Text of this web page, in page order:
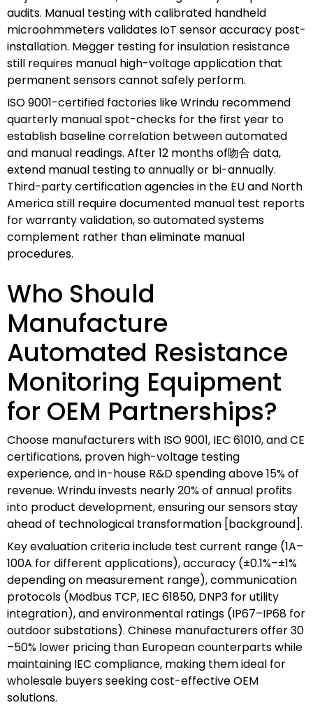
audits. Manual testing with calibrated handheld
microohmmeters validates IoT sensor accuracy post-
installation. Megger testing for insulation resistance
still requires manual high-voltage application that
permanent sensors cannot safely perform.
ISO 9001-certified factories like Wrindu recommend
quarterly manual spot-checks for the first year to
establish baseline correlation between automated
and manual readings. After 12 months of吻合 data,
extend manual testing to annually or bi-annually.
Third-party certification agencies in the EU and North
America still require documented manual test reports
for warranty validation, so automated systems
complement rather than eliminate manual
procedures.
Who Should
Manufacture
Automated Resistance
Monitoring Equipment
for OEM Partnerships?
Choose manufacturers with ISO 9001, IEC 61010, and CE
certifications, proven high-voltage testing
experience, and in-house R&D spending above 15% of
revenue. Wrindu invests nearly 20% of annual profits
into product development, ensuring our sensors stay
ahead of technological transformation [background].
Key evaluation criteria include test current range (1A–
100A for different applications), accuracy (±0.1%–±1%
depending on measurement range), communication
protocols (Modbus TCP, IEC 61850, DNP3 for utility
integration), and environmental ratings (IP67–IP68 for
outdoor substations). Chinese manufacturers offer 30
–50% lower pricing than European counterparts while
maintaining IEC compliance, making them ideal for
wholesale buyers seeking cost-effective OEM
solutions.